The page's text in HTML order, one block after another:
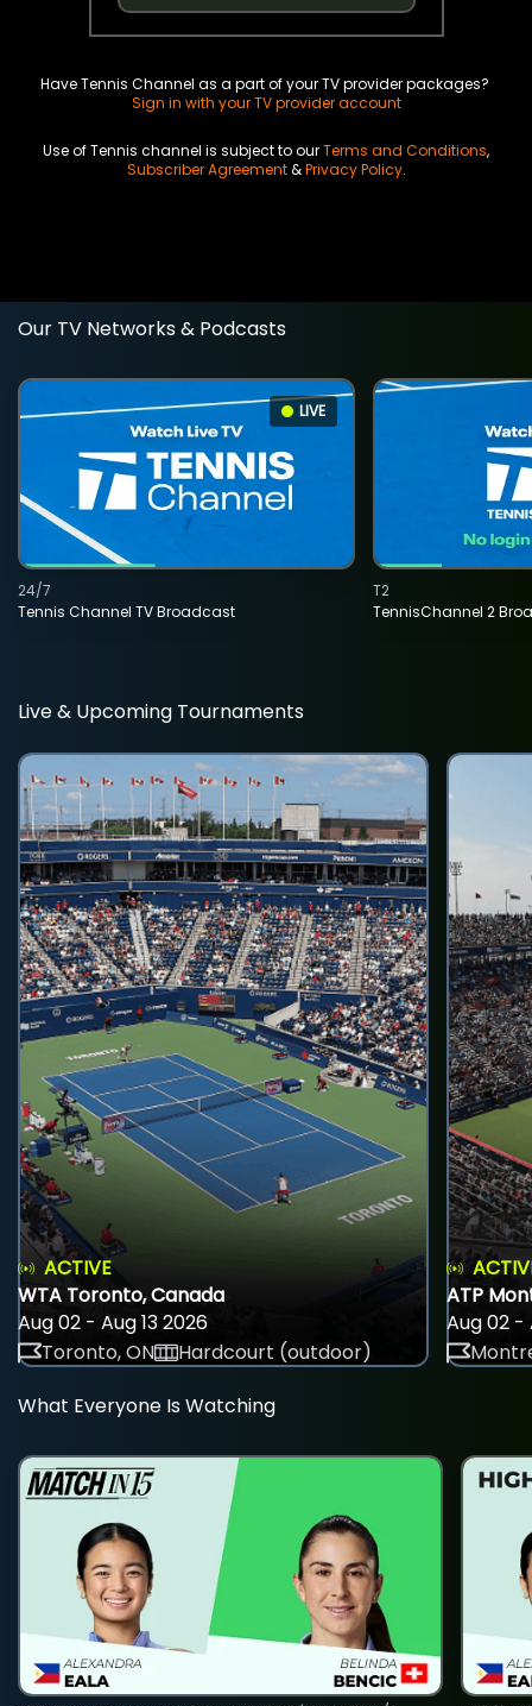
Have Tennis Channel as a part of your TV provider packages?
Sign in with your TV provider account
Use of Tennis channel is subject to ourTerms and Conditions,
Subscriber Agreement&Privacy Policy.
Our TV Networks & Podcasts
LIVE
Tennis Channel TV Broadcast
24/7
TennisChannel 2
T2
Live & Upcoming Tournaments
ACTIVE
WTA Toronto, Canada
Aug 02 - Aug 13 2026
Toronto, ON
Hardcourt (outdoor)
ATP
Aug 02 -
What Everyone Is Watching